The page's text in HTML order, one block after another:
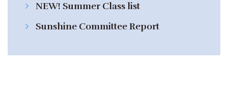
NEW! Summer Class list
Sunshine Committee Report